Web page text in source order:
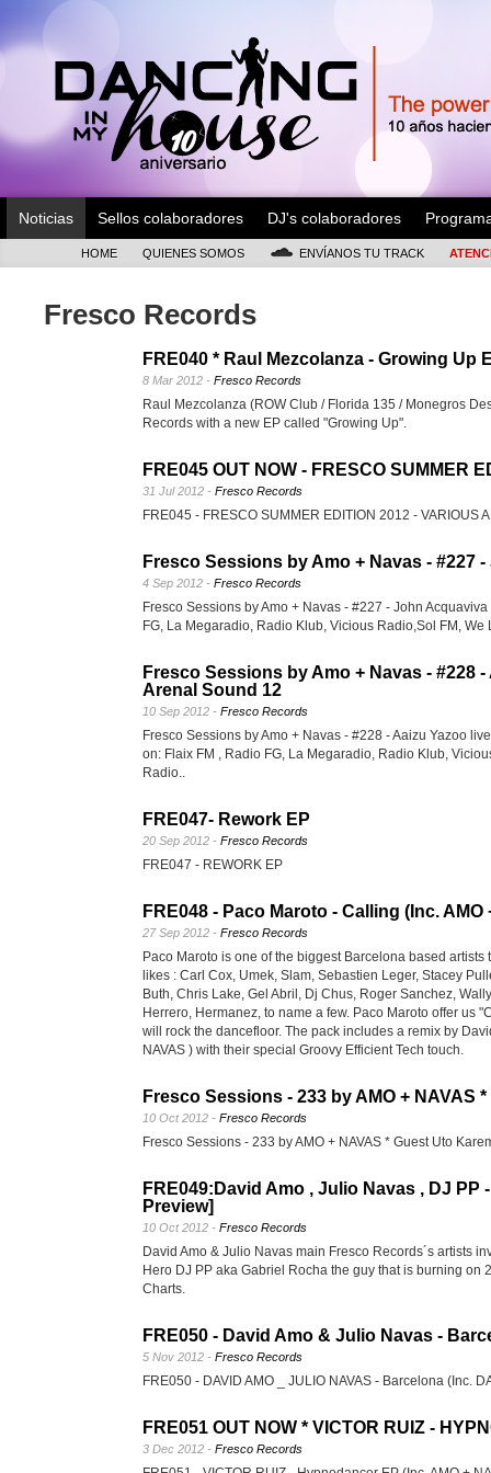
Noticias Sellos colaboradores DJ's colaboradores
HOME QUIENES SOMOS ENVÍANOS TU TRACK
Fresco Records
FRE040 * Raul Mezcolanza - Growing Up
8 Mar 2012 - Fresco Records
Raul Mezcolanza (ROW Club / Florida 135 / Monegros
Records with a new EP called "Growing Up".
FRE045 OUT NOW - FRESCO SUMMER
31 Jul 2012 - Fresco Records
FRE045 - FRESCO SUMMER EDITION 2012 - VARIOUS
Fresco Sessions by Amo + Navas - #227
4 Sep 2012 - Fresco Records
Fresco Sessions by Amo + Navas - #227 - John
FG, La Megaradio, Radio Klub, Vicious Radio,Sol FM, We
Fresco Sessions by Amo + Navas - #228
Arenal Sound 12
10 Sep 2012 - Fresco Records
Fresco Sessions by Amo + Navas - #228 - Aaizu Yazoo
on: Flaix FM , Radio FG, La Megaradio, Radio Klub,
Radio..
FRE047- Rework EP
20 Sep 2012 - Fresco Records
FRE047 - REWORK EP
FRE048 - Paco Maroto - Calling (Inc.
27 Sep 2012 - Fresco Records
Paco Maroto is one of the biggest Barcelona based
likes : Carl Cox, Umek, Slam, Sebastien Leger, Stacey
Buth, Chris Lake, Gel Abril, Dj Chus, Roger Sanchez,
Herrero, Hermanez, to name a few. Paco Maroto offer us
will rock the dancefloor. The pack includes a remix by
NAVAS ) with their special Groovy Efficient Tech touch.
Fresco Sessions - 233 by AMO + NAVAS
10 Oct 2012 - Fresco Records
Fresco Sessions - 233 by AMO + NAVAS * Guest Uto
FRE049:David Amo , Julio Navas , DJ PP
Preview]
10 Oct 2012 - Fresco Records
David Amo & Julio Navas main Fresco Records´s artists
Hero DJ PP aka Gabriel Rocha the guy that is burning on
Charts.
FRE050 - David Amo & Julio Navas -
5 Nov 2012 - Fresco Records
FRE050 - DAVID AMO _ JULIO NAVAS - Barcelona (Inc.
FRE051 OUT NOW * VICTOR RUIZ -
3 Dec 2012 - Fresco Records